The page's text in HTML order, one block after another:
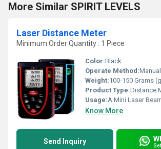
More Similar SPIRIT LEVELS
Laser Distance Meter
Minimum Order Quantity : 1 Piece
Color:Black
Operate Method:Manual
Weight:100-150 Grams
Product Type:Distance
Usage:A Mini Laser
Know More
Send Inquiry